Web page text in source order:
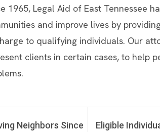
1965, Legal Aid of East Tennessee
and improve lives by
to qualifying individuals. Our
clients in certain cases, to help
Neighbors Since Eligible